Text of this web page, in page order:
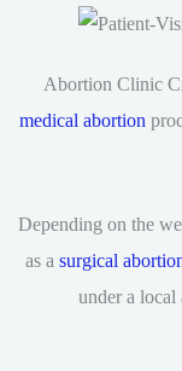
Abortion Clinic
medical abortion
Depending on the
as a surgical
under a local